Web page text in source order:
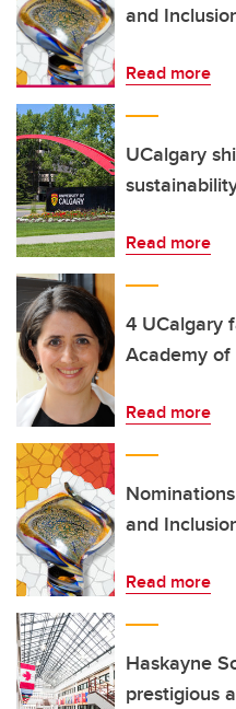
and
Read more
UCalgary
Read more
4 UCalgary
Academy of
Read more
and
Read more
Haskayne
prestigious